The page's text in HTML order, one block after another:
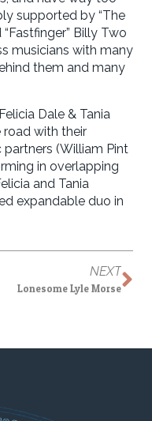
supported by “The
“Fastfinger” Billy Two
musicians with many
them and many
Dale & Tania
road with their
(William Pint
in overlapping
and Tania
expandable duo in
NEXT
Lonesome Lyle Morse